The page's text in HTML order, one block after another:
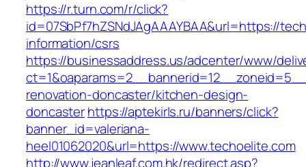
https://r.turn.com/r/click?
id=07SbPf7hZSNdJAgAAAYBAA&url=https://
information/csrs
https://businessaddress.us/adcenter/www/
renovation-doncaster/kitchen-design-
doncasterhttps://aptekirls.ru/banners/click?
banner_id=valeriana-
heel01062020&url=https://www.techoelite.com
http://www.jeanleaf.com.hk/redirect.asp?